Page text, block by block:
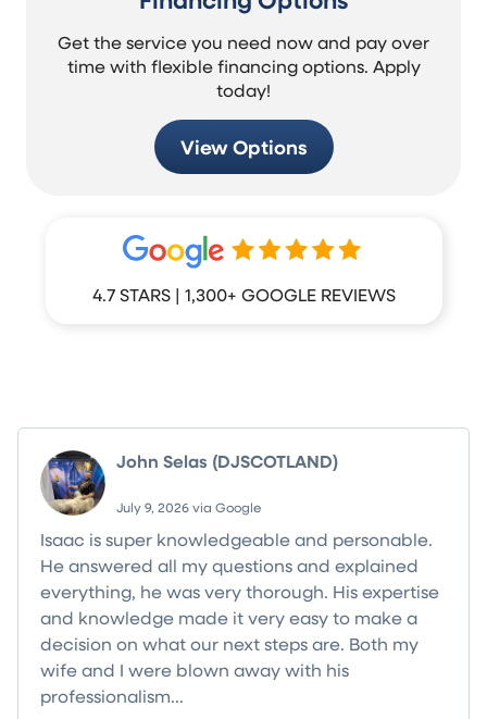
Get the service you need now and pay over
time with flexible financing options. Apply
today!
View Options
4.7 STARS | 1,300+ GOOGLE REVIEWS
John Selas (DJSCOTLAND)
July 9, 2026 via Google
Isaac is super knowledgeable and personable.
He answered all my questions and explained
everything, he was very thorough. His expertise
and knowledge made it very easy to make a
decision on what our next steps are. Both my
wife and I were blown away with his
professionalism...